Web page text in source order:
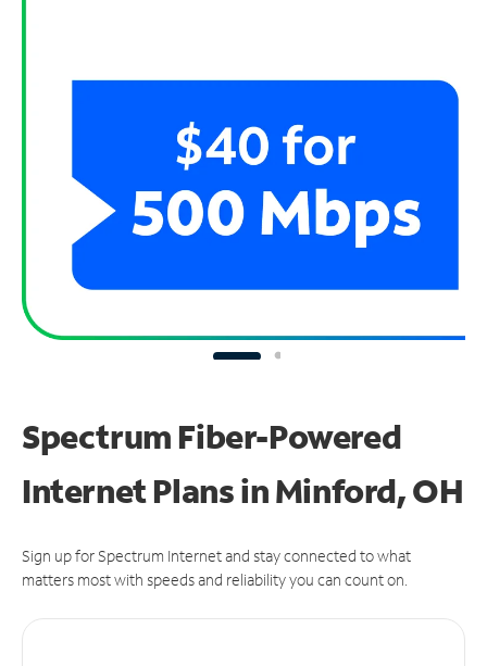
Spectrum Fiber-Powered
Internet Plans in Minford, OH
Sign up for Spectrum Internet and stay connected to what
matters most with speeds and reliability you can count on.